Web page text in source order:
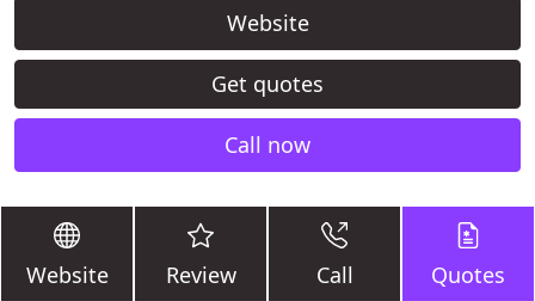
Website
Get quotes
Call now
Website Review Call Quotes